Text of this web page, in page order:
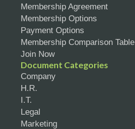
Membership Agreement
Membership Options
Payment Options
Membership Comparison Table
Join Now
Document Categories
Company
H.R.
I.T.
Legal
Marketing